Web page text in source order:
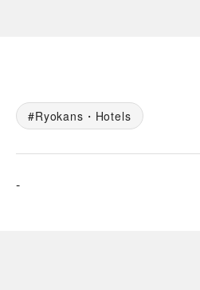
Ryokans・Hotels
-